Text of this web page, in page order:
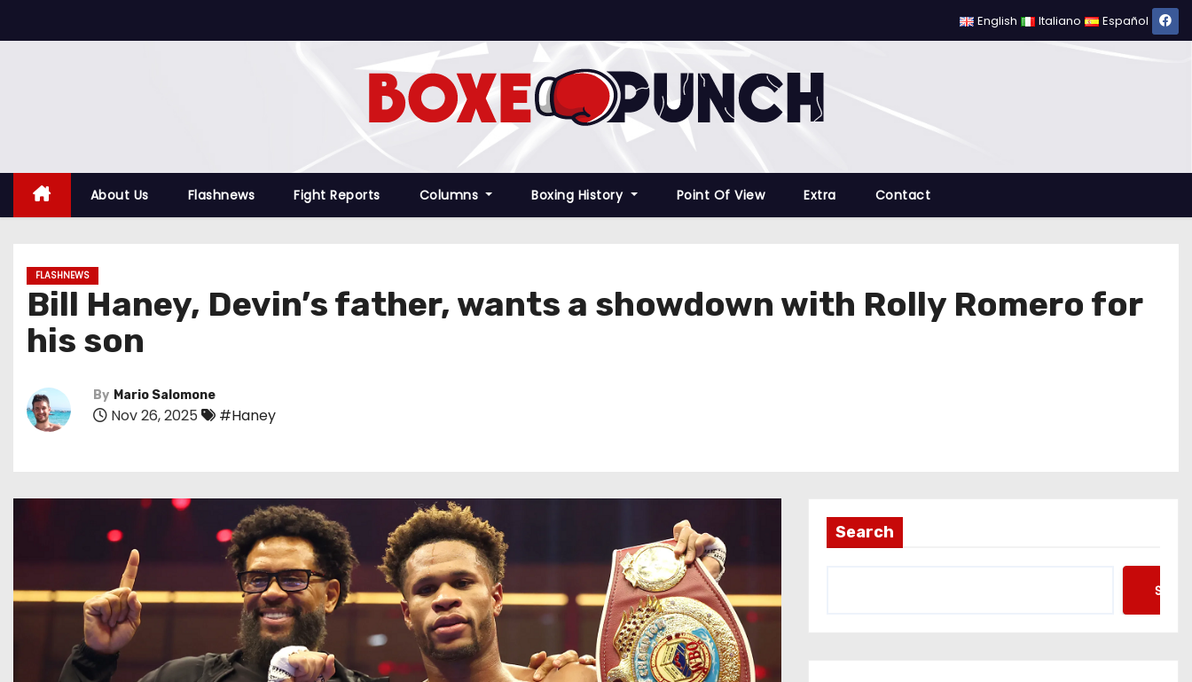
k
English Italiano Español
About Us Flashnews Fight Reports Columns Boxing History Point Of View Extra Contact
FLASHNEWS
Bill Haney, Devin’s father, wants a showdown with Rolly Romero for
his son
By Mario Salomone
Nov 26, 2025 #Haney
Search